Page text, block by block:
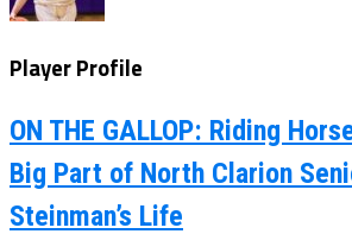
Player Profile
ON THE GALLOP: Riding
Big Part of North Clarion
Steinman’s Life